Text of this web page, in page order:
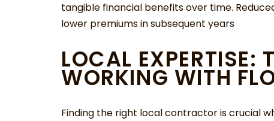
tangible financial benefits over time.
lower premiums in subsequent years
LOCAL EXPERTISE:
WORKING WITH
Finding the right local contractor is crucial